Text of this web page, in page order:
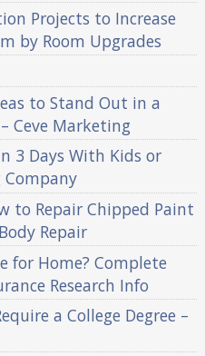
Projects to Increase
by Room Upgrades
to Stand Out in a
Ceve Marketing
3 Days With Kids or
to Repair Chipped Paint
Repair
for Home? Complete
Research Info
a College Degree –